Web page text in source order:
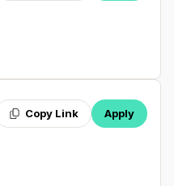
Copy Link Apply